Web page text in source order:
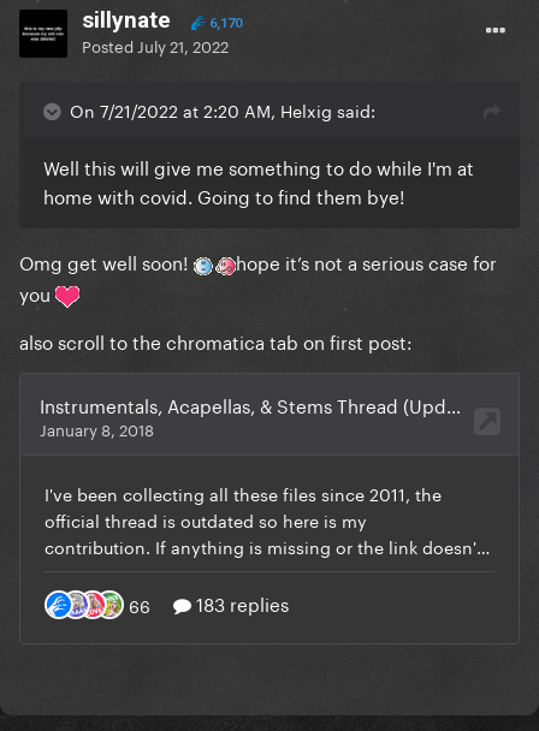
sillynate 6,170
Posted July 21, 2022
On 7/21/2022 at 2:20 AM, Helxig said:
Well this will give me something to do while I'm at
home with covid. Going to find them bye!
Omg get well soon!
hope it’s not a serious case for
you
also scroll to the chromatica tab on first post: